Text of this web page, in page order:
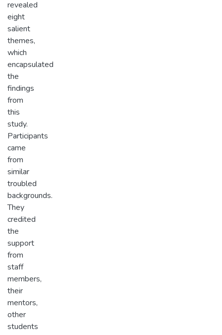
revealed
eight
salient
themes,
which
encapsulated
the
findings
from
this
study.
Participants
came
from
similar
troubled
backgrounds.
They
credited
the
support
from
staff
members,
their
mentors,
other
students